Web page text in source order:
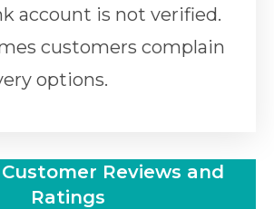
account is not verified.
customers complain
options.
Customer Reviews and
Ratings